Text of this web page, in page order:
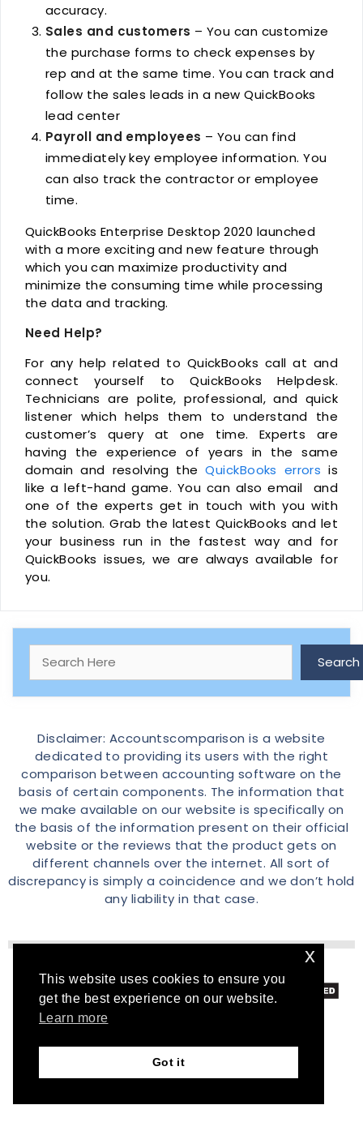
accuracy.
Sales and customers – You can customize
the purchase forms to check expenses by
rep and at the same time. You can track and
follow the sales leads in a new QuickBooks
lead center
Payroll and employees – You can find
immediately key employee information. You
can also track the contractor or employee
time.
QuickBooks Enterprise Desktop 2020 launched
with a more exciting and new feature through
which you can maximize productivity and
minimize the consuming time while processing
the data and tracking.
Need Help?
For any help related to QuickBooks call at and
connect yourself to QuickBooks Helpdesk.
Technicians are polite, professional, and quick
listener which helps them to understand the
customer’s query at one time. Experts are
having the experience of years in the same
domain and resolving theQuickBooks errors is
like a left-hand game. You can also email and
one of the experts get in touch with you with
the solution. Grab the latest QuickBooks and let
your business run in the fastest way and for
QuickBooks issues, we are always available for
you.
Search Search
Disclaimer: Accountscomparison is a website
dedicated to providing its users with the right
comparison between accounting software on the
basis of certain components. The information that
we make available on our website is specifically on
the basis of the information present on their official
website or the reviews that the product gets on
different channels over the internet. All sort of
discrepancy is simply a coincidence and we don’t hold
any liability in that case.
© 2026 Accountscomparison.com
This website uses cookies to ensure you
get the best experience on our website.
Learn more
Got it
x